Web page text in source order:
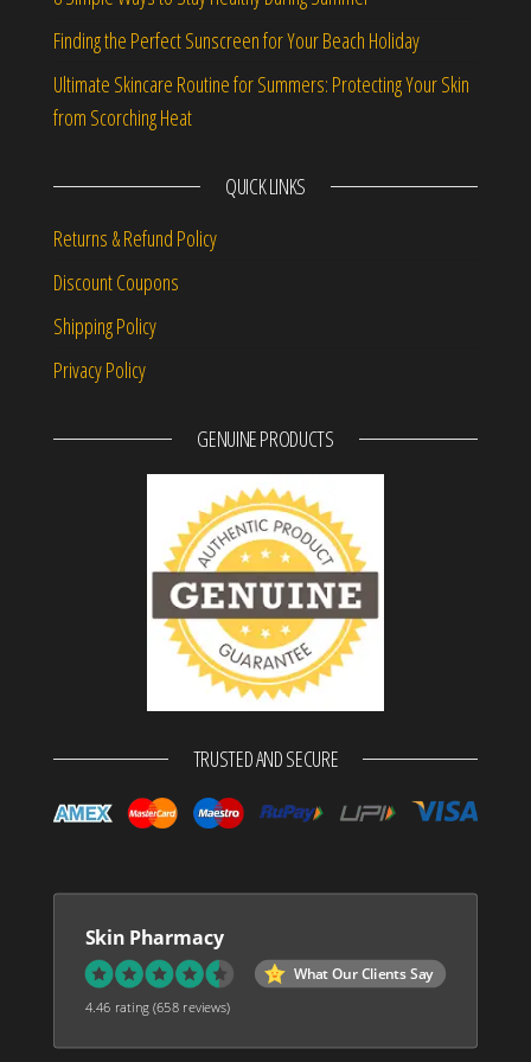
Finding the Perfect Sunscreen for Your Beach Holiday
Ultimate Skincare Routine for Summers: Protecting Your Skin
from Scorching Heat
QUICK LINKS
Returns & Refund Policy
Discount Coupons
Shipping Policy
Privacy Policy
GENUINE PRODUCTS
TRUSTED AND SECURE
Skin Pharmacy
What Our Clients Say
4.46 rating(658 reviews)